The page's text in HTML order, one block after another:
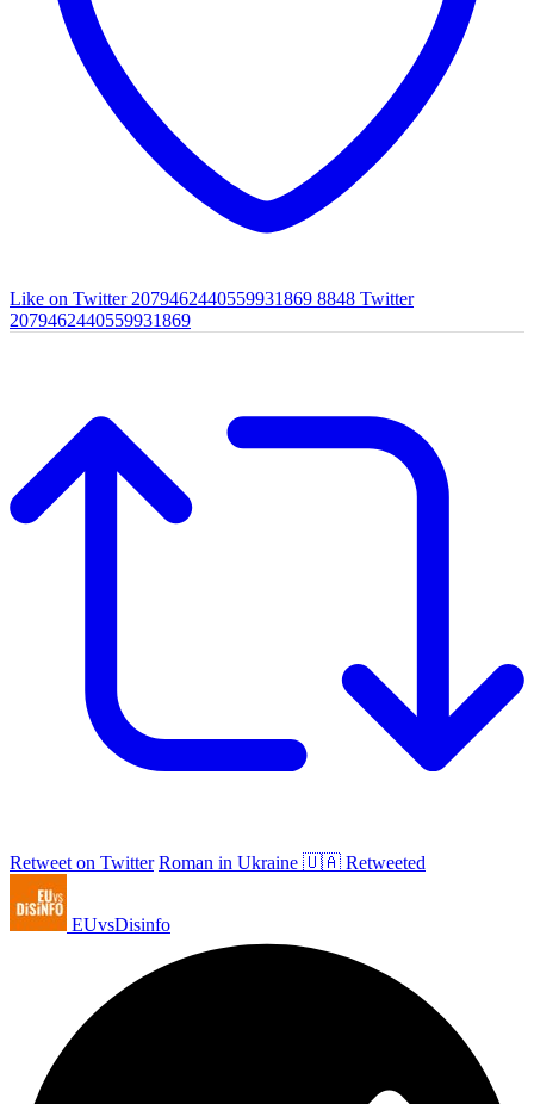
Like on Twitter 2079462440559931869 8848 Twitter
2079462440559931869
Retweet on Twitter Roman in Ukraine 🇺🇦 Retweeted
EUvsDisinfo